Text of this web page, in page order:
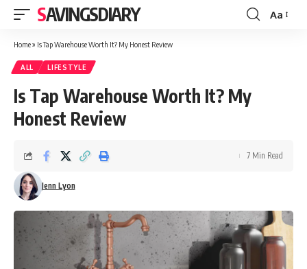
SAVINGSDIARY
Font
Aa
Home» Is Tap Warehouse Worth It? My Honest Review
ALL LIFESTYLE
Is Tap Warehouse Worth It? My
Honest Review
Jenn Lyon
7 Min Read